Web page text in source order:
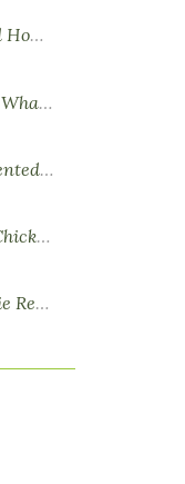
What Inflammation Is and How Food Influences It
Anti-Inflammatory Foods: What to Eat More Of
How to Make Lacto-Fermented Vegetables
Super Immune-Boosting Chicken Soup
Blueberry Protein Smoothie Recipe